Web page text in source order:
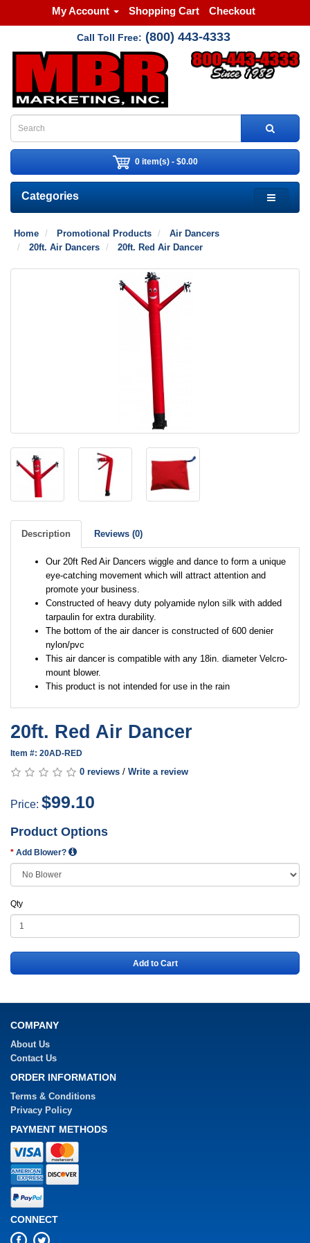
My Account Shopping Cart Checkout
Call Toll Free: (800) 443-4333
0 item(s) - $0.00
Categories
Home Promotional Products
Air Dancers
20ft. Air Dancers
20ft. Red Air Dancer
Description Reviews (0)
Our 20ft Red Air Dancers wiggle and dance to form a unique
eye-catching movement which will attract attention and
promote your business.
Constructed of heavy duty polyamide nylon silk with added
tarpaulin for extra durability.
The bottom of the air dancer is constructed of 600 denier
nylon/pvc
This air dancer is compatible with any 18in. diameter Velcro-
mount blower.
This product is not intended for use in the rain
20ft. Red Air Dancer
Item #: 20AD-RED
0 reviews / Write a review
Price: $99.10
Product Options
Add Blower?
Qty
Add to Cart
COMPANY
About Us
Contact Us
ORDER INFORMATION
Terms & Conditions
Privacy Policy
PAYMENT METHODS
CONNECT